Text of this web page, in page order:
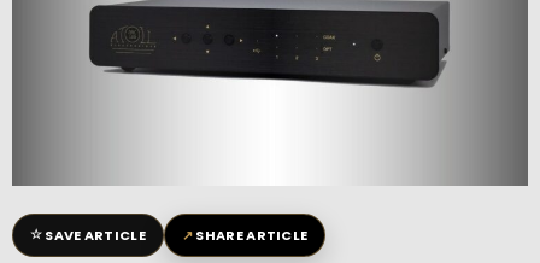
☆SAVE ARTICLE ↗SHARE ARTICLE